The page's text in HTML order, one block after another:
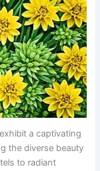
a captivating
the diverse beauty
to radiant